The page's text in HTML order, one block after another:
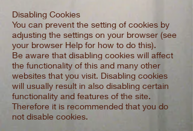
Disabling Cookies
You can prevent the setting of cookies by
adjusting the settings on your browser (see
your browser Help for how to do this).
Be aware that disabling cookies will affect
the functionality of this and many other
websites that you visit. Disabling cookies
will usually result in also disabling certain
functionality and features of the site.
Therefore it is recommended that you do
not disable cookies.